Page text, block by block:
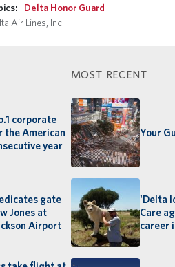
Delta Honor Guard
Air Lines, Inc.
corporate
the American
year
gate
Jones at
Airport
MOST RECENT
Your
'Delta
Care
career